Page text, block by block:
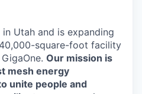
Utah and is expanding
square-foot facility
Our mission is
mesh energy
unite people and